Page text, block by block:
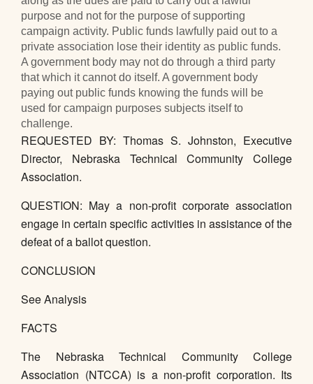
purpose and not for the purpose of supporting
campaign activity. Public funds lawfully paid out to a
private association lose their identity as public funds.
A government body may not do through a third party
that which it cannot do itself. A government body
paying out public funds knowing the funds will be
used for campaign purposes subjects itself to
challenge.
REQUESTED BY: Thomas S. Johnston, Executive
Director, Nebraska Technical Community College
Association.
QUESTION: May a non-profit corporate association
engage in certain specific activities in assistance of the
defeat of a ballot question.
CONCLUSION
See Analysis
FACTS
The Nebraska Technical Community College
Association (NTCCA) is a non-profit corporation. Its